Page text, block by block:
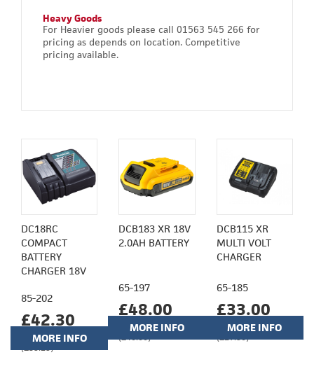
Heavy Goods
For Heavier goods please call 01563 545 266 for
pricing as depends on location. Competitive
pricing available.
DC18RC
COMPACT
BATTERY
CHARGER 18V
85-202
£42.30
(£35.25)
MORE INFO
DCB183 XR 18V
2.0AH BATTERY
65-197
£48.00
(£40.00)
MORE INFO
DCB115 XR
MULTI VOLT
CHARGER
65-185
£33.00
(£27.50)
MORE INFO